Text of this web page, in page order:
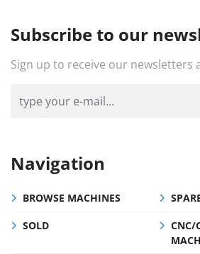
Subscribe to our
Sign up to receive our newsletters
Navigation
BROWSE MACHINES
SOLD
CNC/